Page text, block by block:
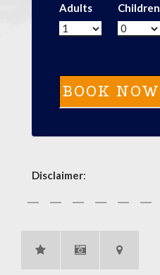
Adults Children
Disclaimer: